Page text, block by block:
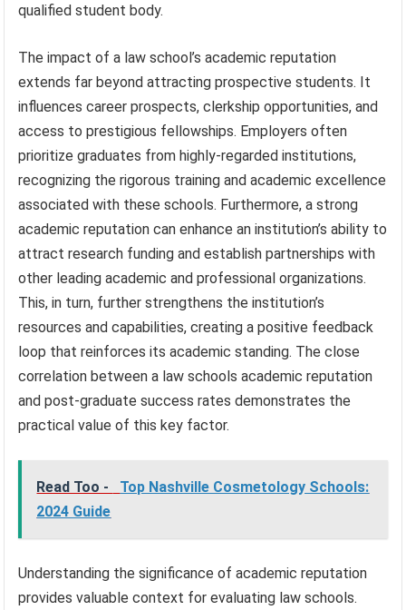
qualified student body.
The impact of a law school’s academic reputation
extends far beyond attracting prospective students. It
influences career prospects, clerkship opportunities, and
access to prestigious fellowships. Employers often
prioritize graduates from highly-regarded institutions,
recognizing the rigorous training and academic excellence
associated with these schools. Furthermore, a strong
academic reputation can enhance an institution’s ability to
attract research funding and establish partnerships with
other leading academic and professional organizations.
This, in turn, further strengthens the institution’s
resources and capabilities, creating a positive feedback
loop that reinforces its academic standing. The close
correlation between a law schools academic reputation
and post-graduate success rates demonstrates the
practical value of this key factor.
Read Too -
Top Nashville Cosmetology Schools:
2024 Guide
Understanding the significance of academic reputation
provides valuable context for evaluating law schools.